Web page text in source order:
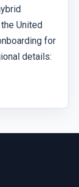
United
for
details: